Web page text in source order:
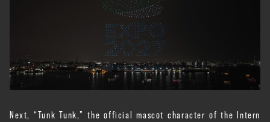
Next, “Tunk Tunk,” the official mascot character of the Intern